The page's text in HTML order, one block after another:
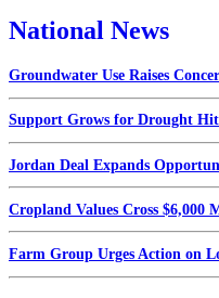
National News
Groundwater Use Raises
Support Grows for Drought
Jordan Deal Expands
Cropland Values Cross $6,000
Farm Group Urges Action on